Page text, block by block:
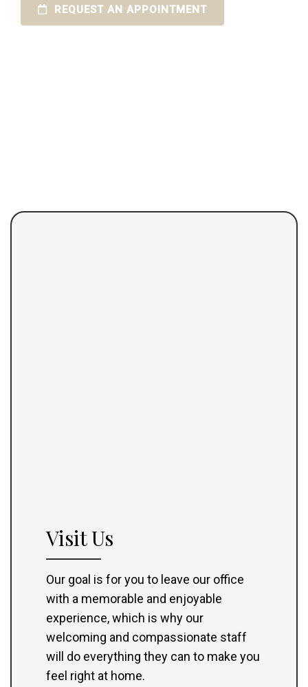
REQUEST AN APPOINTMENT
Visit Us
Our goal is for you to leave our office
with a memorable and enjoyable
experience, which is why our
welcoming and compassionate staff
will do everything they can to make you
feel right at home.